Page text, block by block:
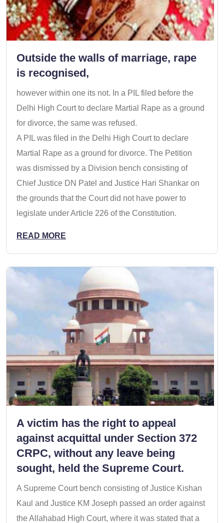
Outside the walls of marriage, rape
is recognised,
however within one its not. In a PIL filed before the
Delhi High Court to declare Martial Rape as a ground
for divorce, the same was refused.
A PIL was filed in the Delhi High Court to declare
Martial Rape as a ground for divorce. The Petition
was dismissed by a Division bench consisting of
Chief Justice DN Patel and Justice Hari Shankar on
the grounds that the Court did not have power to
legislate under Article 226 of the Constitution.
READ MORE
A victim has the right to appeal
against acquittal under Section 372
CRPC, without any leave being
sought, held the Supreme Court.
A Supreme Court bench consisting of Justice Kishan
Kaul and Justice KM Joseph passed an order against
the Allahabad High Court, where it was stated that a